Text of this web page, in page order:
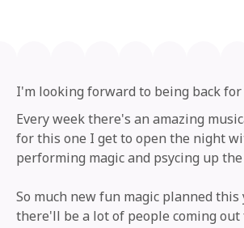
I'm looking forward to being back for
Every week there's an amazing
for this one I get to open the night
performing magic and psycing up the
So much new fun magic planned this
there'll be a lot of people coming